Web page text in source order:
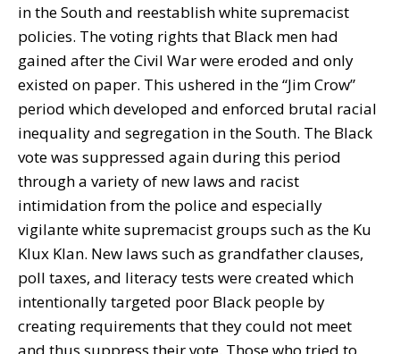
in the South and reestablish white supremacist
policies. The voting rights that Black men had
gained after the Civil War were eroded and only
existed on paper. This ushered in the “Jim Crow”
period which developed and enforced brutal racial
inequality and segregation in the South. The Black
vote was suppressed again during this period
through a variety of new laws and racist
intimidation from the police and especially
vigilante white supremacist groups such as the Ku
Klux Klan. New laws such as grandfather clauses,
poll taxes, and literacy tests were created which
intentionally targeted poor Black people by
creating requirements that they could not meet
and thus suppress their vote. Those who tried to